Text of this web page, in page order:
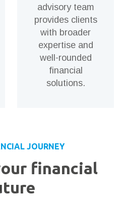
advisory team
provides clients
with broader
expertise and
well-rounded
financial
solutions.
JOURNEY
financial